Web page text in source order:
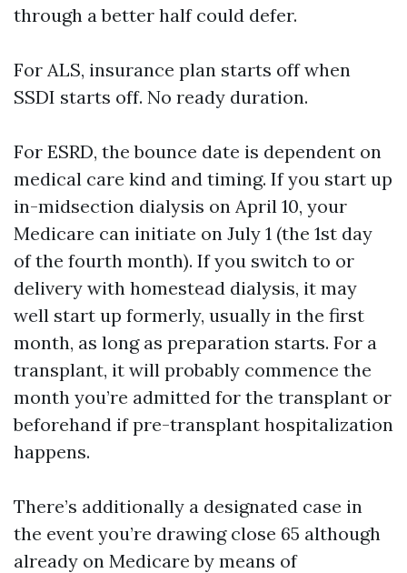
through a better half could defer.
For ALS, insurance plan starts off when
SSDI starts off. No ready duration.
For ESRD, the bounce date is dependent on
medical care kind and timing. If you start up
in-midsection dialysis on April 10, your
Medicare can initiate on July 1 (the 1st day
of the fourth month). If you switch to or
delivery with homestead dialysis, it may
well start up formerly, usually in the first
month, as long as preparation starts. For a
transplant, it will probably commence the
month you’re admitted for the transplant or
beforehand if pre-transplant hospitalization
happens.
There’s additionally a designated case in
the event you’re drawing close 65 although
already on Medicare by means of